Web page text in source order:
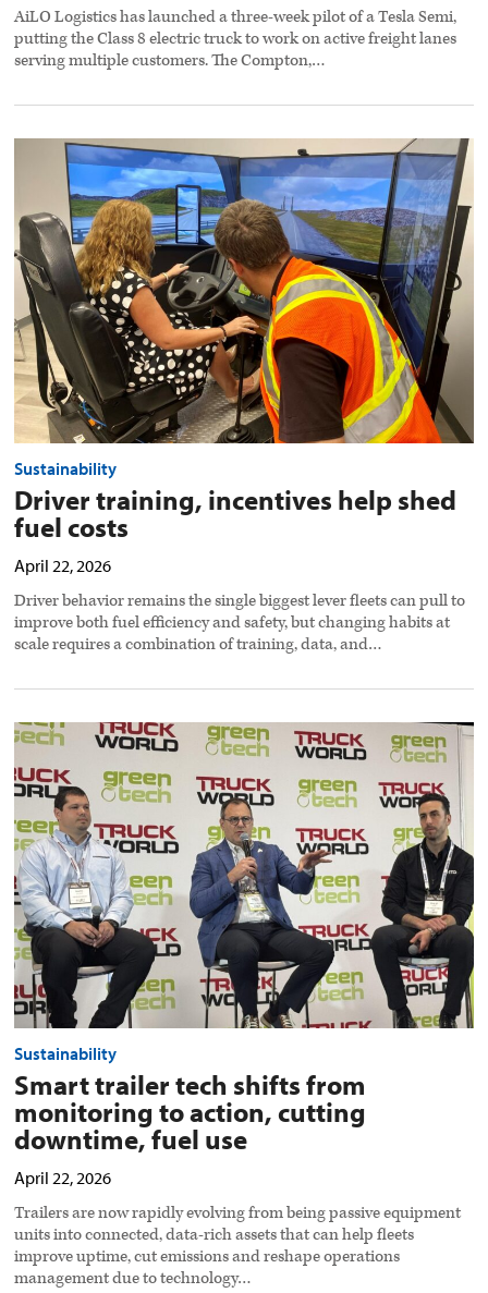
AiLO Logistics has launched a three-week pilot of a Tesla Semi,
putting the Class 8 electric truck to work on active freight lanes
serving multiple customers. The Compton,…
training,
incentives
shed
fuel
costs
preview
image
Sustainability
Driver training, incentives help shed
fuel costs
April 22, 2026
Driver behavior remains the single biggest lever fleets can pull to
improve both fuel efficiency and safety, but changing habits at
scale requires a combination of training, data, and…
Smart
trailer
tech
shifts
from
monitoring
to
action,
cutting
downtime,
fuel
use
preview
image
Sustainability
Smart trailer tech shifts from
monitoring to action, cutting
downtime, fuel use
April 22, 2026
Trailers are now rapidly evolving from being passive equipment
units into connected, data-rich assets that can help fleets
improve uptime, cut emissions and reshape operations
management due to technology…